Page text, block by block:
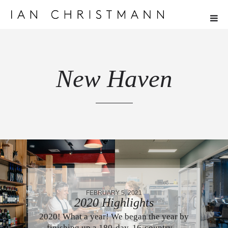
New Haven
FEBRUARY 5, 2021
2020 Highlights
2020! What a year! We began the year by